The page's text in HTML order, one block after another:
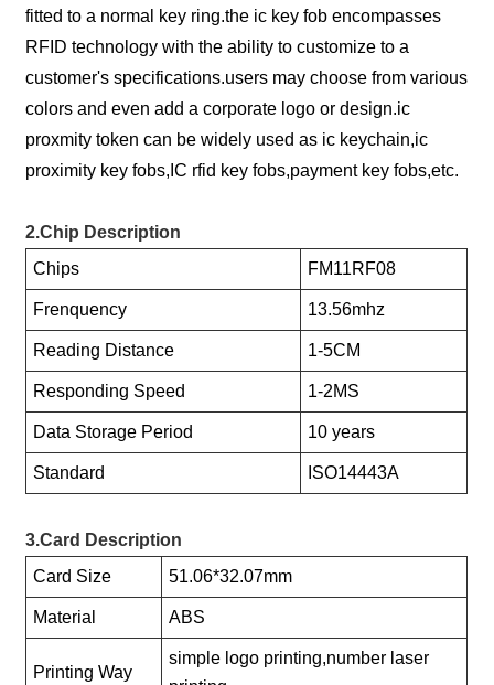
fitted to a normal key ring.the ic key fob encompasses
RFID technology with the ability to customize to a
customer's specifications.users may choose from various
colors and even add a corporate logo or design.ic
proxmity token can be widely used as ic keychain,ic
proximity key fobs,IC rfid key fobs,payment key fobs,etc.
2.Chip Description
Chips
FM11RF08
Frenquency 13.56mhz
Reading Distance 1-5CM
Responding Speed 1-2MS
Data Storage Period 10 years
Standard ISO14443A
3.Card Description
Card Size
51.06*32.07mm
Material ABS
Printing Way
simple logo printing,number laser